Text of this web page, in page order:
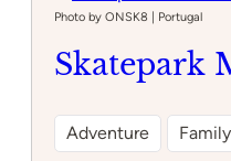
Photo by ONSK8 | Portugal
Skatepark
Adventure Family